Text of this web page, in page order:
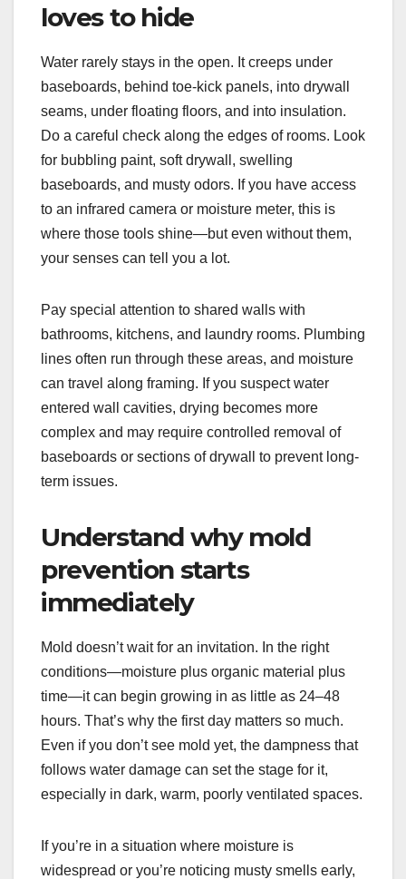
loves to hide
Water rarely stays in the open. It creeps under
baseboards, behind toe-kick panels, into drywall
seams, under floating floors, and into insulation.
Do a careful check along the edges of rooms. Look
for bubbling paint, soft drywall, swelling
baseboards, and musty odors. If you have access
to an infrared camera or moisture meter, this is
where those tools shine—but even without them,
your senses can tell you a lot.
Pay special attention to shared walls with
bathrooms, kitchens, and laundry rooms. Plumbing
lines often run through these areas, and moisture
can travel along framing. If you suspect water
entered wall cavities, drying becomes more
complex and may require controlled removal of
baseboards or sections of drywall to prevent long-
term issues.
Understand why mold
prevention starts
immediately
Mold doesn’t wait for an invitation. In the right
conditions—moisture plus organic material plus
time—it can begin growing in as little as 24–48
hours. That’s why the first day matters so much.
Even if you don’t see mold yet, the dampness that
follows water damage can set the stage for it,
especially in dark, warm, poorly ventilated spaces.
If you’re in a situation where moisture is
widespread or you’re noticing musty smells early,